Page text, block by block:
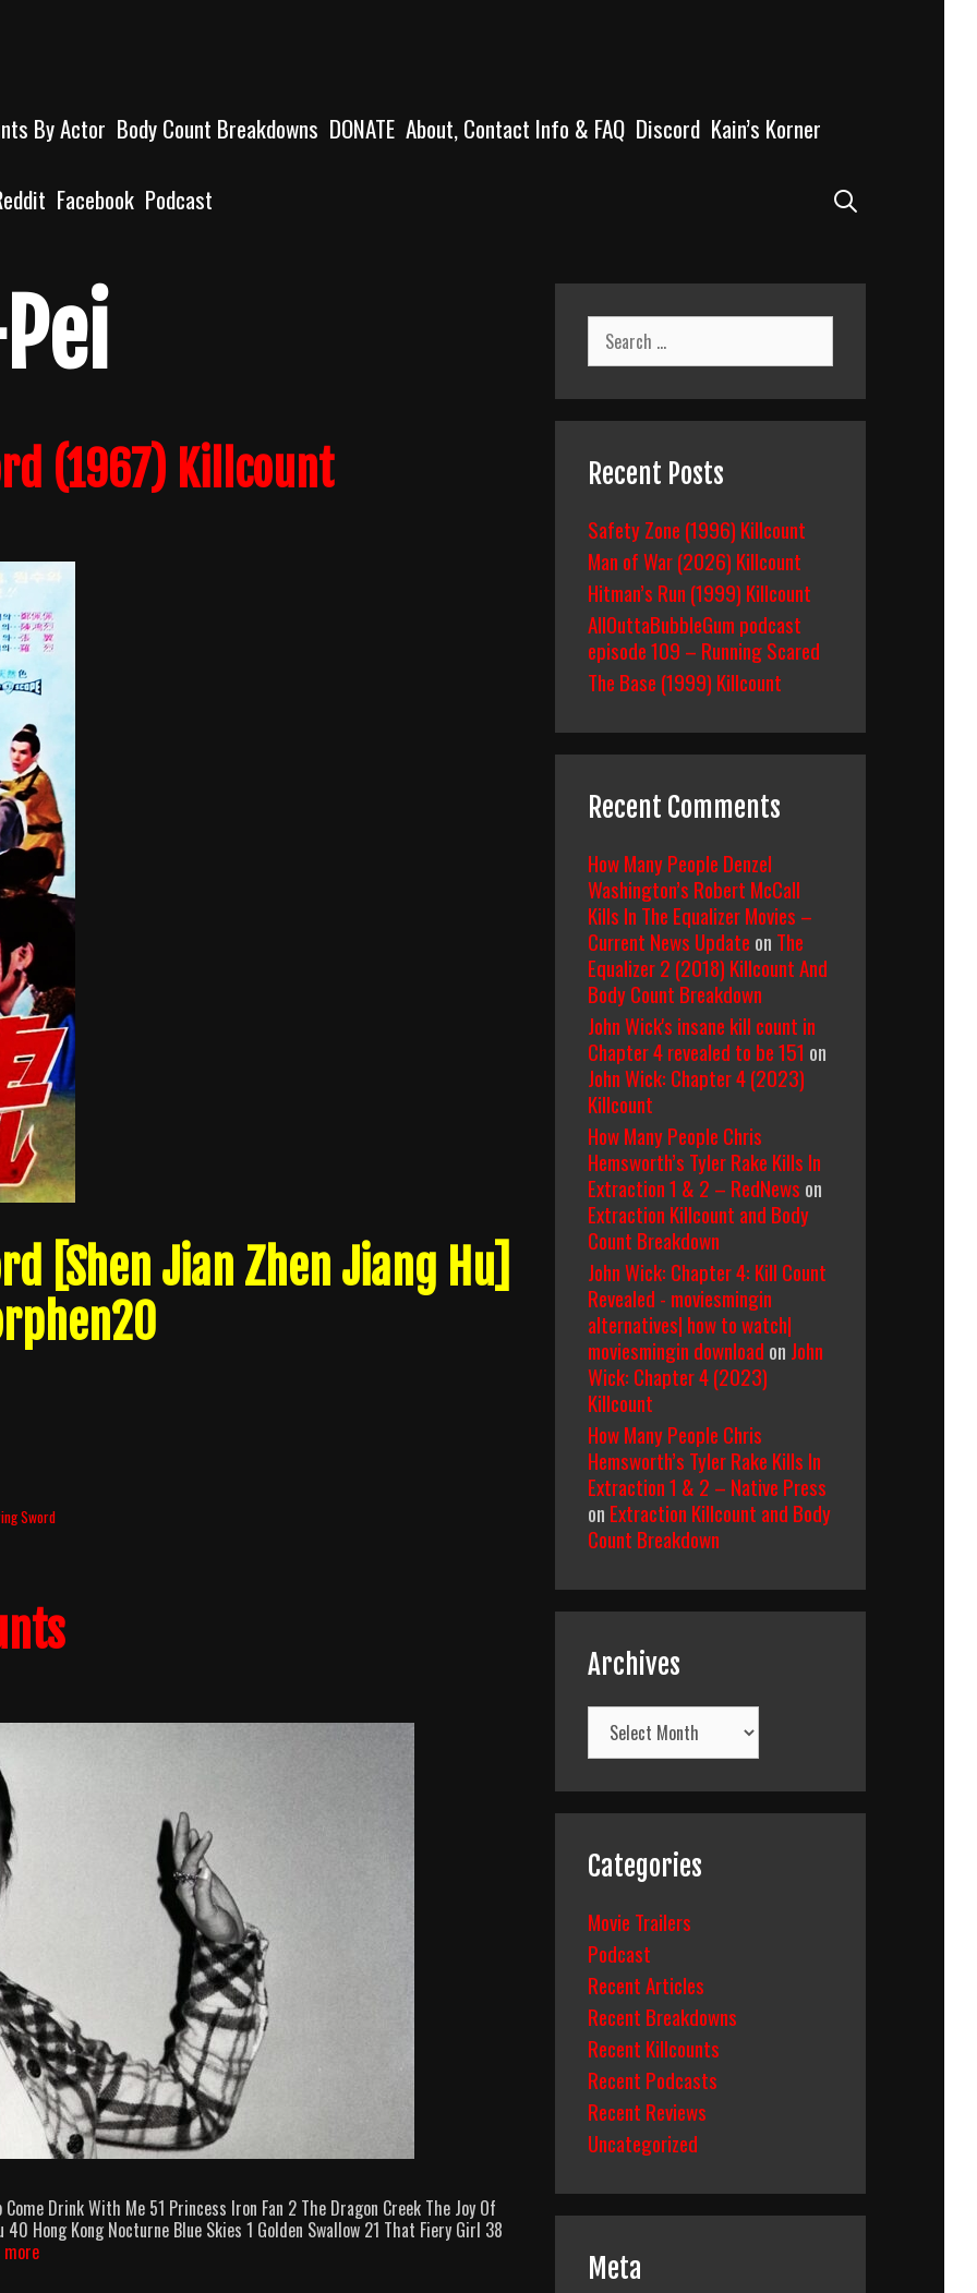
By Actor Body Count Breakdowns DONATE About, Contact Info & FAQ Discord Kain’s Korner
Facebook Podcast
(1967) Killcount
[Shen Jian Zhen Jiang Hu]
Sword
Drink With Me 51 Princess Iron Fan 2 The Dragon Creek The Joy Of
Hong Kong Nocturne Blue Skies 1 Golden Swallow 21 That Fiery Girl 38
moreCheng
Search
for:
Recent Posts
Safety Zone (1996) Killcount
Man of War (2026) Killcount
Hitman’s Run (1999) Killcount
AllOuttaBubbleGum podcast
episode 109 – Running Scared
The Base (1999) Killcount
Recent Comments
How Many People Denzel
Washington’s Robert McCall
Kills In The Equalizer Movies –
Current News Update on The
Equalizer 2 (2018) Killcount And
Body Count Breakdown
John Wick's insane kill count in
Chapter 4 revealed to be 151 on
John Wick: Chapter 4 (2023)
Killcount
How Many People Chris
Hemsworth’s Tyler Rake Kills In
Extraction 1 & 2 – RedNews on
Extraction Killcount and Body
Count Breakdown
John Wick: Chapter 4: Kill Count
Revealed - moviesmingin
alternatives| how to watch|
moviesmingin download on John
Wick: Chapter 4 (2023)
Killcount
How Many People Chris
Hemsworth’s Tyler Rake Kills In
Extraction 1 & 2 – Native Press
on Extraction Killcount and Body
Count Breakdown
Archives
Archives
Categories
Movie Trailers
Podcast
Recent Articles
Recent Breakdowns
Recent Killcounts
Recent Podcasts
Recent Reviews
Uncategorized
Meta